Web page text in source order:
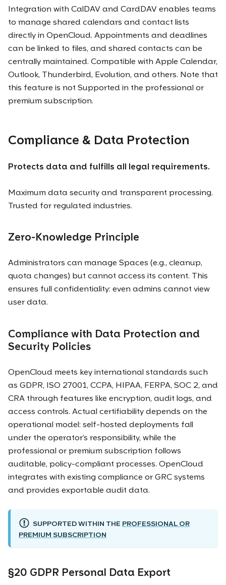
Integration with CalDAV and CardDAV enables teams
to manage shared calendars and contact lists
directly in OpenCloud. Appointments and deadlines
can be linked to files, and shared contacts can be
centrally maintained. Compatible with Apple Calendar,
Outlook, Thunderbird, Evolution, and others. Note that
this feature is not Supported in the professional or
premium subscription.
Compliance & Data Protection
Protects data and fulfills all legal requirements.
Maximum data security and transparent processing.
Trusted for regulated industries.
Zero-Knowledge Principle
Administrators can manage Spaces (e.g., cleanup,
quota changes) but cannot access its content. This
ensures full confidentiality: even admins cannot view
user data.
Compliance with Data Protection and
Security Policies
OpenCloud meets key international standards such
as GDPR, ISO 27001, CCPA, HIPAA, FERPA, SOC 2, and
CRA through features like encryption, audit logs, and
access controls. Actual certifiability depends on the
operational model: self-hosted deployments fall
under the operator’s responsibility, while the
professional or premium subscription follows
auditable, policy-compliant processes. OpenCloud
integrates with existing compliance or GRC systems
and provides exportable audit data.
SUPPORTED WITHIN THE PROFESSIONAL OR
PREMIUM SUBSCRIPTION
§20 GDPR Personal Data Export